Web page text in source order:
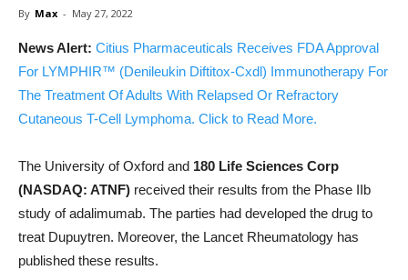
By Max - May 27, 2022
News Alert: Citius Pharmaceuticals Receives FDA Approval
For LYMPHIR™ (Denileukin Diftitox-Cxdl) Immunotherapy For
The Treatment Of Adults With Relapsed Or Refractory
Cutaneous T-Cell Lymphoma. Click to Read More.
The University of Oxford and 180 Life Sciences Corp
(NASDAQ: ATNF) received their results from the Phase IIb
study of adalimumab. The parties had developed the drug to
treat Dupuytren. Moreover, the Lancet Rheumatology has
published these results.